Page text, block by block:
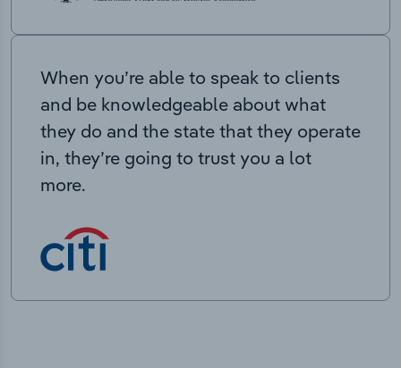
When you’re able to speak to clients
and be knowledgeable about what
they do and the state that they operate
in, they’re going to trust you a lot
more.